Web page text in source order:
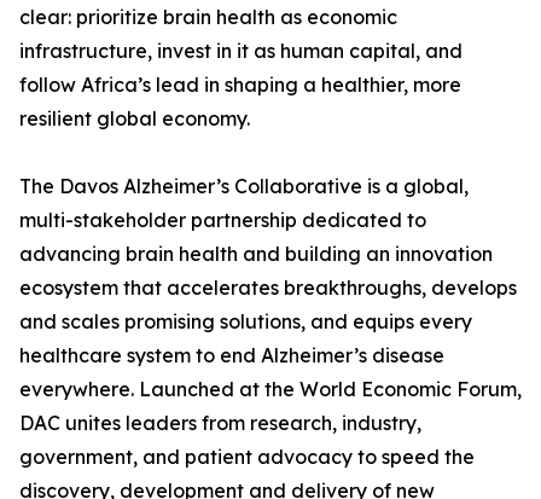
clear: prioritize brain health as economic
infrastructure, invest in it as human capital, and
follow Africa’s lead in shaping a healthier, more
resilient global economy.
The Davos Alzheimer’s Collaborative is a global,
multi-stakeholder partnership dedicated to
advancing brain health and building an innovation
ecosystem that accelerates breakthroughs, develops
and scales promising solutions, and equips every
healthcare system to end Alzheimer’s disease
everywhere. Launched at the World Economic Forum,
DAC unites leaders from research, industry,
government, and patient advocacy to speed the
discovery, development and delivery of new